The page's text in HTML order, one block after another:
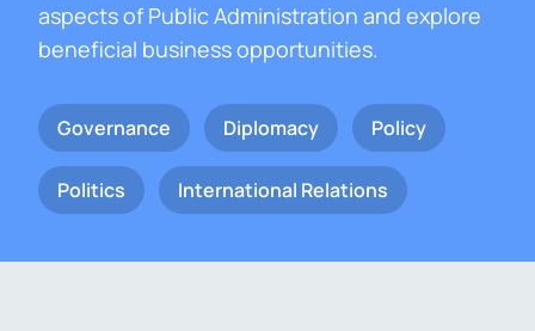
aspects of Public Administration and explore
beneficial business opportunities.
Governance Diplomacy Policy
Politics International Relations